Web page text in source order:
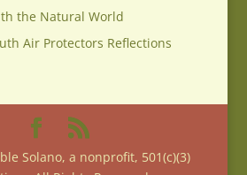
the Natural World
Air Protectors Reflections
Solano, a nonprofit, 501(c)(3)